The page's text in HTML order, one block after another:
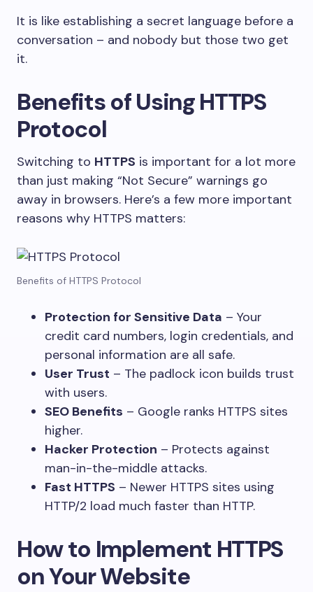
It is like establishing a secret language before a
conversation – and nobody but those two get
it.
Benefits of Using HTTPS
Protocol
Switching to HTTPS is important for a lot more
than just making “Not Secure” warnings go
away in browsers. Here’s a few more important
reasons why HTTPS matters:
Benefits of HTTPS Protocol
Protection for Sensitive Data – Your
credit card numbers, login credentials, and
personal information are all safe.
User Trust – The padlock icon builds trust
with users.
SEO Benefits – Google ranks HTTPS sites
higher.
Hacker Protection – Protects against
man-in-the-middle attacks.
Fast HTTPS – Newer HTTPS sites using
HTTP/2 load much faster than HTTP.
How to Implement HTTPS
on Your Website